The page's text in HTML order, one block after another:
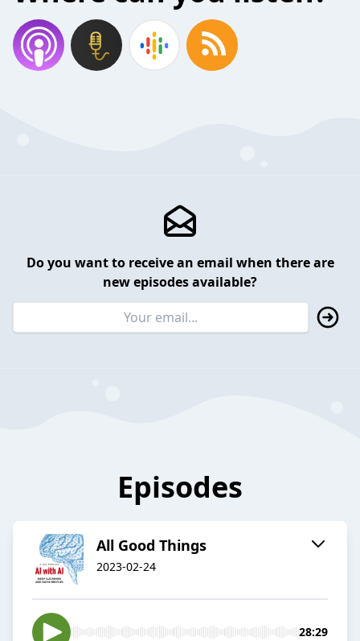
Do you want to receive an email when there are
new episodes available?
Episodes
All Good Things
2023-02-24
28:29